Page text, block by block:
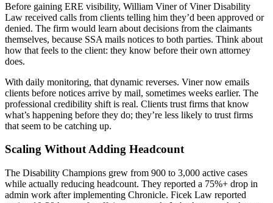
Before gaining ERE visibility, William Viner of Viner Disability
Law received calls from clients telling him they’d been approved or
denied. The firm would learn about decisions from the claimants
themselves, because SSA mails notices to both parties. Think about
how that feels to the client: they know before their own attorney
does.
With daily monitoring, that dynamic reverses. Viner now emails
clients before notices arrive by mail, sometimes weeks earlier. The
professional credibility shift is real. Clients trust firms that know
what’s happening before they do; they’re less likely to trust firms
that seem to be catching up.
Scaling Without Adding Headcount
The Disability Champions grew from 900 to 3,000 active cases
while actually reducing headcount. They reported a 75%+ drop in
admin work after implementing Chronicle. Ficek Law reported